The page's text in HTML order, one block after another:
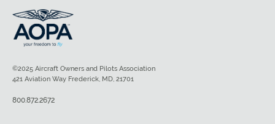
©2025 Aircraft Owners and Pilots Association
421 Aviation Way Frederick, MD, 21701
800.872.2672